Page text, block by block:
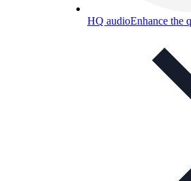
HQ audioEnhance the